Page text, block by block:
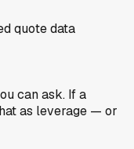
quote data
can ask. If a
as leverage — or